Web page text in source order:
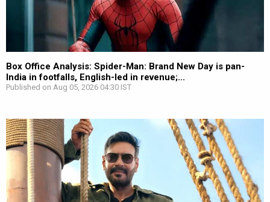
Box Office Analysis: Spider-Man: Brand New Day is pan-
India in footfalls, English-led in revenue;...
Published on Aug 05, 2026 04:30 IST